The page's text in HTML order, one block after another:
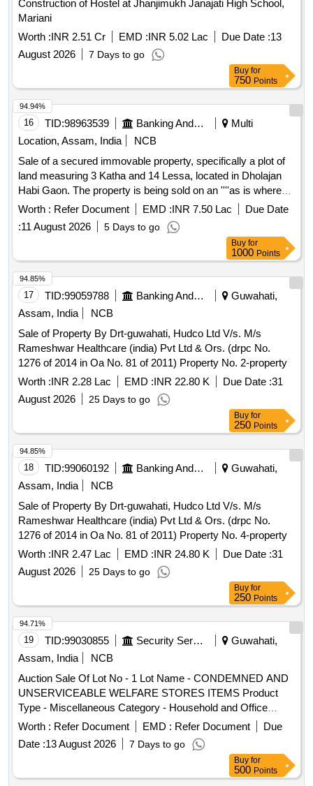
Construction of Hostel at Jhanjimukh Janajati High School,
Mariani
Worth :INR 2.51 Cr EMD :INR 5.02 Lac Due Date :13
August 2026
7 Days to go
Buy for
750 Points
16 TID:98963539 Banking And Mutual Funds And Leasings
Multi
Location, Assam, India
NCB
Sale of a secured immovable property, specifically a plot of
land measuring 3 Katha and 14 Lessa, located in Dholajan
Habi Gaon. The property is being sold on an ''''as is where
is'''' basis through an online auction, with the sale subject to
the highest bid meeting the reserve price. Plot of land
Worth : Refer Document EMD :INR 7.50 Lac
Due Date
:11 August 2026 5 Days to go
94.94%
Buy for
1000 Points
17 TID:99059788 Banking And Mutual Funds And Leasings
Guwahati,
Assam, India
NCB
Sale of Property By Drt-guwahati, Hudco Ltd V/s. M/s
Rameshwar Healthcare (india) Pvt Ltd & Ors. (drpc No.
1276 of 2014 in Oa No. 81 of 2011) Property No. 2-property
Worth :INR 2.28 Lac EMD :INR 22.80 K Due Date :31
August 2026
25 Days to go
94.85%
Buy for
250 Points
18 TID:99060192 Banking And Mutual Funds And Leasings
Guwahati,
Assam, India
NCB
Sale of Property By Drt-guwahati, Hudco Ltd V/s. M/s
Rameshwar Healthcare (india) Pvt Ltd & Ors. (drpc No.
1276 of 2014 in Oa No. 81 of 2011) Property No. 4-property
Worth :INR 2.47 Lac EMD :INR 24.80 K Due Date :31
August 2026
25 Days to go
94.85%
Buy for
250 Points
19 TID:99030855 Security Services
Guwahati,
Assam, India
NCB
Auction Sale Of Lot No - 1 Lot Name - CONDEMNED AND
UNSERVICEABLE WELFARE STORES ITEMS Product
Type - Miscellaneous Category - Household and Office
Items
Worth : Refer Document EMD : Refer Document
Due
Date :13 August 2026 7 Days to go
94.71%
Buy for
500 Points